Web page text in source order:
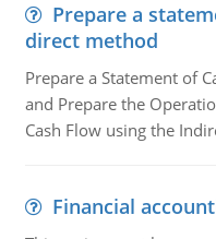
Prepare a
direct method
Prepare a Statement of
and Prepare the
Cash Flow using the
Financial